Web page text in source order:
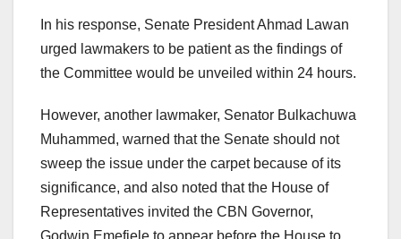
In his response, Senate President Ahmad Lawan
urged lawmakers to be patient as the findings of
the Committee would be unveiled within 24 hours.
However, another lawmaker, Senator Bulkachuwa
Muhammed, warned that the Senate should not
sweep the issue under the carpet because of its
significance, and also noted that the House of
Representatives invited the CBN Governor,